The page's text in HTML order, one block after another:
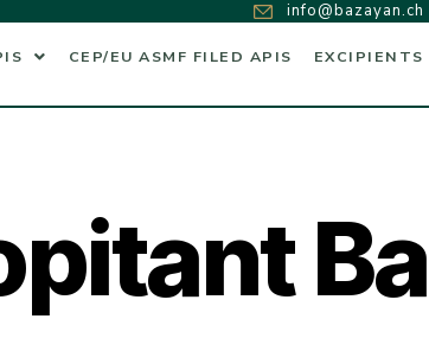
info@bazayan.ch
CEP/EU ASMF FILED APIS EXCIPIENTS